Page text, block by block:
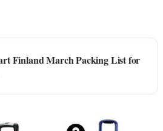
Finland March Packing List for